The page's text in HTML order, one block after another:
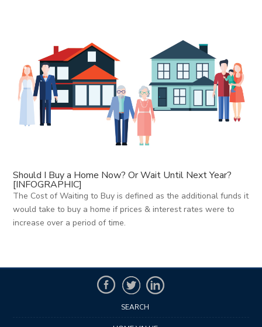
Should I Buy a Home Now? Or Wait Until Next Year?
[INFOGRAPHIC]
The Cost of Waiting to Buy is defined as the additional funds it
would take to buy a home if prices & interest rates were to
increase over a period of time.
SEARCH